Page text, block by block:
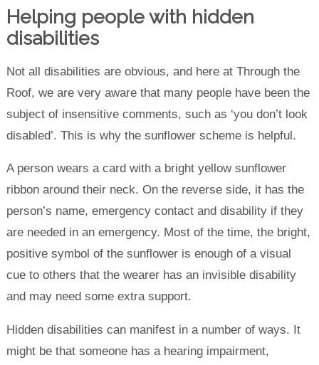
Helping people with hidden
disabilities
Not all disabilities are obvious, and here at Through the
Roof, we are very aware that many people have been the
subject of insensitive comments, such as ‘you don’t look
disabled’. This is why the sunflower scheme is helpful.
A person wears a card with a bright yellow sunflower
ribbon around their neck. On the reverse side, it has the
person’s name, emergency contact and disability if they
are needed in an emergency. Most of the time, the bright,
positive symbol of the sunflower is enough of a visual
cue to others that the wearer has an invisible disability
and may need some extra support.
Hidden disabilities can manifest in a number of ways. It
might be that someone has a hearing impairment,